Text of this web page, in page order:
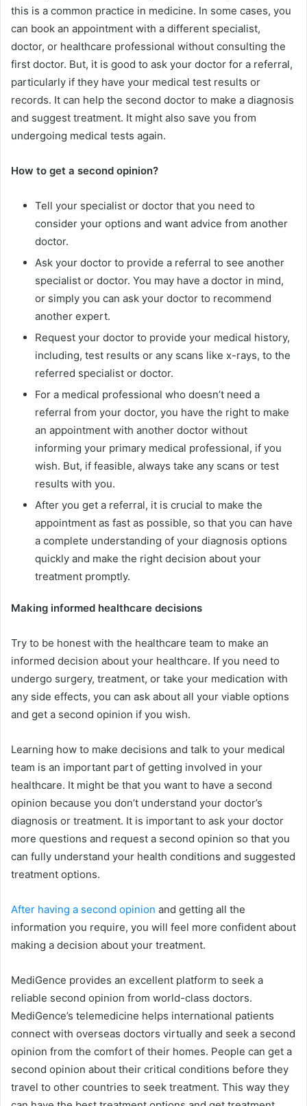
this is a common practice in medicine. In some cases, you
can book an appointment with a different specialist,
doctor, or healthcare professional without consulting the
first doctor. But, it is good to ask your doctor for a referral,
particularly if they have your medical test results or
records. It can help the second doctor to make a diagnosis
and suggest treatment. It might also save you from
undergoing medical tests again.
How to get a second opinion?
Tell your specialist or doctor that you need to
consider your options and want advice from another
doctor.
Ask your doctor to provide a referral to see another
specialist or doctor. You may have a doctor in mind,
or simply you can ask your doctor to recommend
another expert.
Request your doctor to provide your medical history,
including, test results or any scans like x-rays, to the
referred specialist or doctor.
For a medical professional who doesn’t need a
referral from your doctor, you have the right to make
an appointment with another doctor without
informing your primary medical professional, if you
wish. But, if feasible, always take any scans or test
results with you.
After you get a referral, it is crucial to make the
appointment as fast as possible, so that you can have
a complete understanding of your diagnosis options
quickly and make the right decision about your
treatment promptly.
Making informed healthcare decisions
Try to be honest with the healthcare team to make an
informed decision about your healthcare. If you need to
undergo surgery, treatment, or take your medication with
any side effects, you can ask about all your viable options
and get a second opinion if you wish.
Learning how to make decisions and talk to your medical
team is an important part of getting involved in your
healthcare. It might be that you want to have a second
opinion because you don’t understand your doctor’s
diagnosis or treatment. It is important to ask your doctor
more questions and request a second opinion so that you
can fully understand your health conditions and suggested
treatment options.
After having a second opinion and getting all the
information you require, you will feel more confident about
making a decision about your treatment.
MediGence provides an excellent platform to seek a
reliable second opinion from world-class doctors.
MediGence’s telemedicine helps international patients
connect with overseas doctors virtually and seek a second
opinion from the comfort of their homes. People can get a
second opinion about their critical conditions before they
travel to other countries to seek treatment. This way they